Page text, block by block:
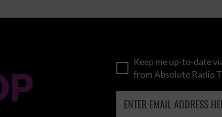
Keep me up-to-date
from Absolute Radio